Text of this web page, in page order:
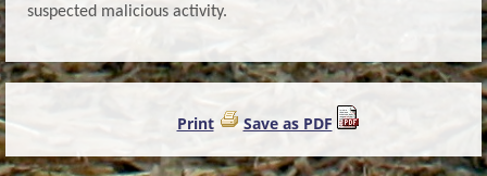
suspected malicious activity.
Print Save as PDF